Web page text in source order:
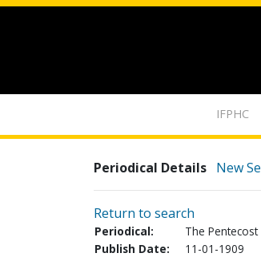
IFPHC
Periodical Details New
Return to search
Periodical:
The Pentecost
Publish Date:
11-01-1909